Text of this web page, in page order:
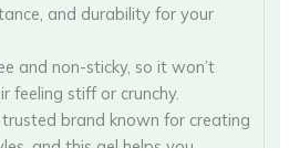
and durability for your
and non-sticky, so it won’t
feeling stiff or crunchy.
trusted brand known for creating